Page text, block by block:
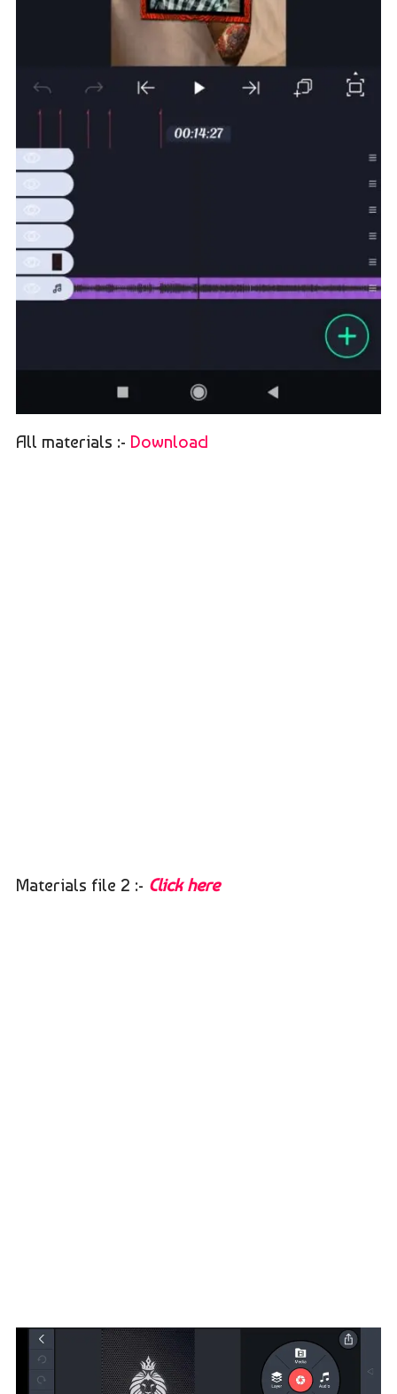
All materials :- Download
Materials file 2 :- Click here